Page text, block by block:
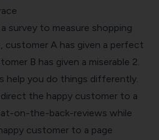
survey to measure shopping
customer A has given a perfect
B has given a miserable 2.
help you do things differently.
the happy customer to a
on-the-back-reviews while
customer to a page